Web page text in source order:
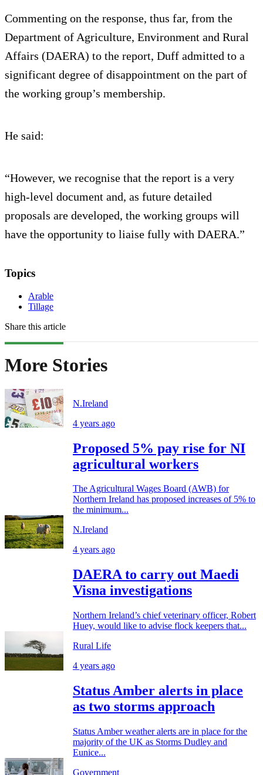
Commenting on the response, thus far, from the
Department of Agriculture, Environment and Rural
Affairs (DAERA) to the report, Duff admitted to a
significant degree of disappointment on the part of
the working group’s membership.
He said:
“However, we recognise that the report is a very
high-level document and, as future detailed
proposals are developed, the working groups will
have the opportunity to liaise fully with DAERA.”
Topics
Arable
Tillage
Share this article
More Stories
N.Ireland
4 years ago
Proposed 5% pay rise for NI
agricultural workers
The Agricultural Wages Board (AWB) for
Northern Ireland has proposed increases of 5% to
the minimum...
N.Ireland
4 years ago
DAERA to carry out Maedi
Visna investigations
Northern Ireland’s chief veterinary officer, Robert
Huey, would like to advise flock keepers that...
Rural Life
4 years ago
Status Amber alerts in place
as two storms approach
Status Amber weather alerts are in place for the
majority of the UK as Storms Dudley and
Eunice...
Government